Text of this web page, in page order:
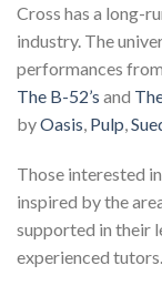
Cross has a long-
industry. The
performances
The B-52’s and
byOasis Pulp
Those interested
inspired by the
supported in their
experienced tutors.